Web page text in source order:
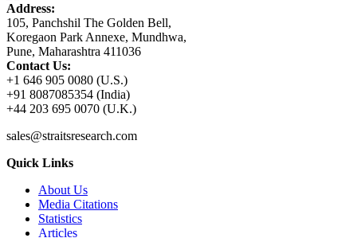
Address:
105, Panchshil The Golden Bell,
Koregaon Park Annexe, Mundhwa,
Pune, Maharashtra 411036
Contact Us:
+1 646 905 0080 (U.S.)
+91 8087085354 (India)
+44 203 695 0070 (U.K.)
sales@straitsresearch.com
Quick Links
About Us
Media Citations
Statistics
Articles